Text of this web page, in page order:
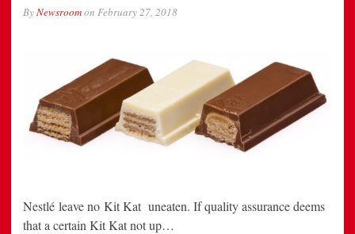
ByNewsroomon February 27, 2018
Nestlé leave no Kit Kat uneaten. If quality assurance deems
that a certain Kit Kat not up…